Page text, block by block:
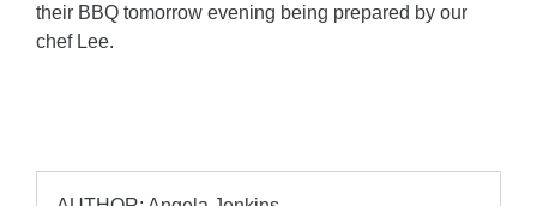
their BBQ tomorrow evening being prepared by our
chef Lee.